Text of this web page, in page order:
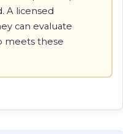
A licensed
can evaluate
meets these